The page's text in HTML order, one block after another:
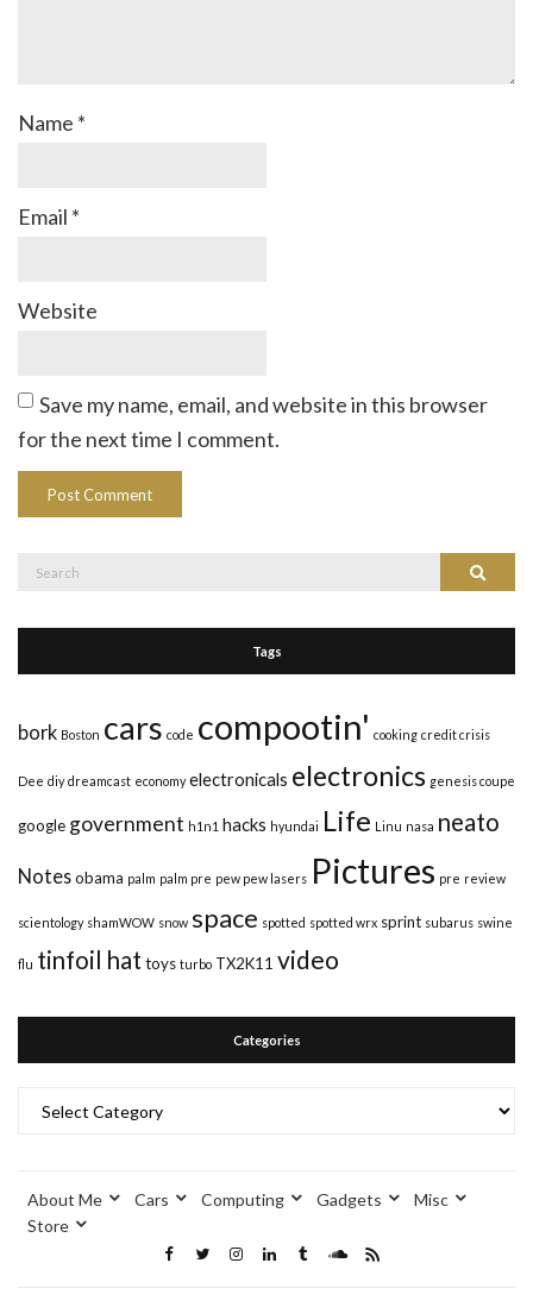
Name *
Email *
Website
Save my name, email, and website in this browser
for the next time I comment.
Search
Tags
bork Boston cars code compootin' cooking credit crisis
Dee diy dreamcast economy electronicals electronics genesis coupe
google government h1n1 hacks hyundai Life Linu nasa neato
Notesobama palm palm pre pew pew lasers Pictures pre review
scientology shamWOW snow space spotted spotted wrx sprint subarus swine
flu tinfoil hat toys turbo TX2K11 video
Categories
About Me Cars Computing Gadgets
Misc
Store